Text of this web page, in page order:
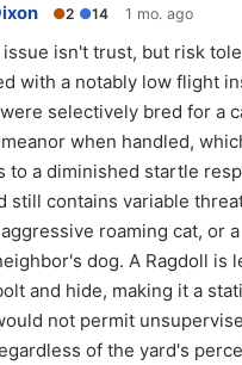
●2 ●14 1 mo. ago
isn't trust, but risk
with a notably low flight
selectively bred for a
when handled,
to a diminished startle
still contains variable
roaming cat, or a
dog. A Ragdoll is
and hide, making it a
not permit
of the yard's